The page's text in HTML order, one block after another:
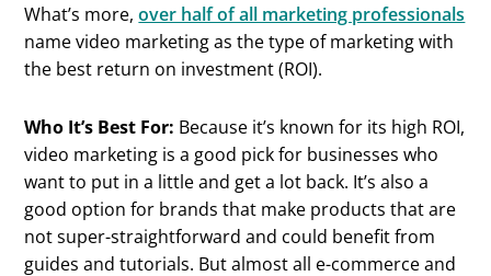
What’s more,over half of all marketing professionals
name video marketing as the type of marketing with
the best return on investment (ROI).
Who It’s Best For: Because it’s known for its high ROI,
video marketing is a good pick for businesses who
want to put in a little and get a lot back. It’s also a
good option for brands that make products that are
not super-straightforward and could benefit from
guides and tutorials. But almost all e-commerce and